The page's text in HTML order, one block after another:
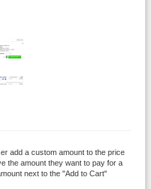
add a custom amount to the price
the amount they want to pay for a
next to the "Add to Cart"